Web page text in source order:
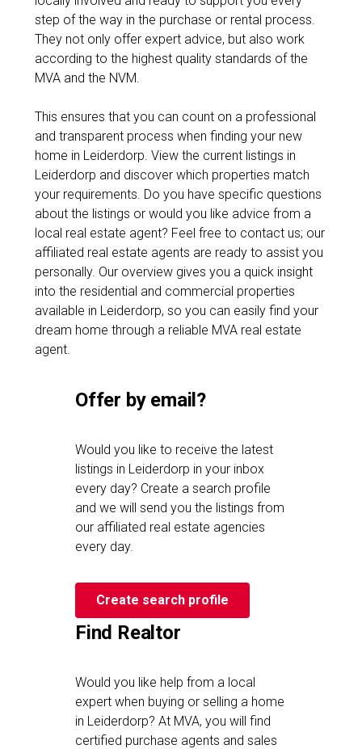
step of the way in the purchase or rental process.
They not only offer expert advice, but also work
according to the highest quality standards of the
MVA and the NVM.
This ensures that you can count on a professional
and transparent process when finding your new
home in Leiderdorp. View the current listings in
Leiderdorp and discover which properties match
your requirements. Do you have specific questions
about the listings or would you like advice from a
local real estate agent? Feel free to contact us; our
affiliated real estate agents are ready to assist you
personally. Our overview gives you a quick insight
into the residential and commercial properties
available in Leiderdorp, so you can easily find your
dream home through a reliable MVA real estate
agent.
Offer by email?
Would you like to receive the latest
listings in Leiderdorp in your inbox
every day? Create a search profile
and we will send you the listings from
our affiliated real estate agencies
every day.
Create search profile
Find Realtor
Would you like help from a local
expert when buying or selling a home
in Leiderdorp? At MVA, you will find
certified purchase agents and sales